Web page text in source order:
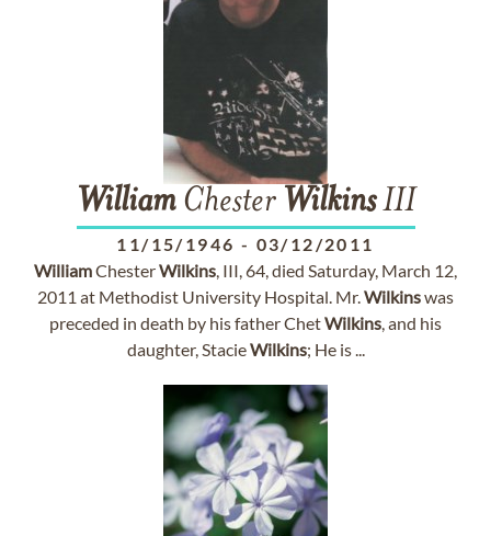
WilliamChester WilkinsIII
11/15/1946 - 03/12/2011
WilliamChesterWilkins, III, 64, died Saturday, March 12,
2011 at Methodist University Hospital. Mr.Wilkinswas
preceded in death by his father ChetWilkins, and his
daughter, StacieWilkins; He is ...